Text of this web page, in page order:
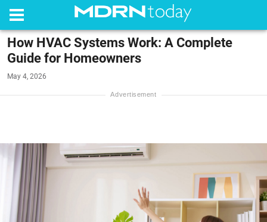
How HVAC Systems Work: A Complete
Guide for Homeowners
May 4, 2026